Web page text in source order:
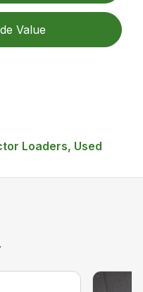
Value
Loaders, Used